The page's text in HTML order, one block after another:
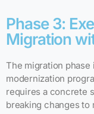
Phase 3:
Migration
The migration phase
modernization
requires a concrete
breaking changes to